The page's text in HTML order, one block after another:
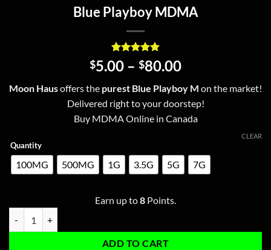
Blue Playboy MDMA
Rated 5
out of 5
3
customer
ratings
$5.00 – $80.00Price
$5.00
through
$80.00
Moon Hausoffers the purest Blue Playboy M on the market!
Delivered right to your doorstep!
Buy MDMA Online in Canada
Quantity
100MG 500MG 1G 3.5G 5G 7G
CLEAR
Earn up to8 Points.
ADD TO CART